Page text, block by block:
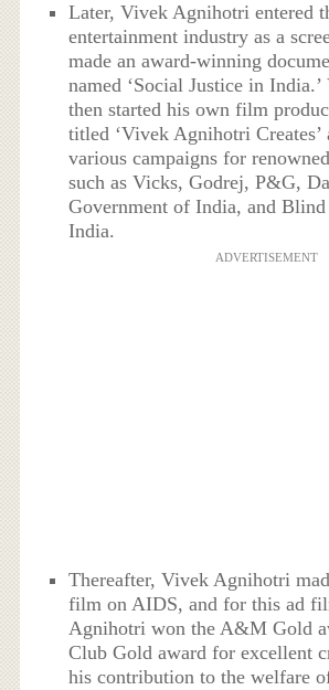
Later, Vivek Agnihotri entered
entertainment industry as a
made an award-winning
named ‘Social Justice in
then started his own film
titled ‘Vivek Agnihotri Creates’
various campaigns for
such as Vicks, Godrej, P&G,
Government of India, and
India.
ADVERTISEMENT
Thereafter, Vivek Agnihotri
film on AIDS, and for this ad
Agnihotri won the A&M Gold
Club Gold award for excellent
his contribution to the welfare